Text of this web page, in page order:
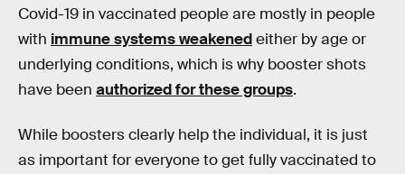
Covid-19 in vaccinated people are mostly in people
with immune systems weakenedeither by age or
underlying conditions, which is why booster shots
have been authorized for these groups.
While boosters clearly help the individual, it is just
as important for everyone to get fully vaccinated to